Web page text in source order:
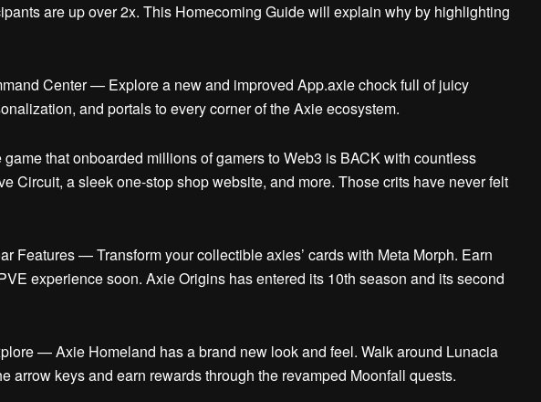
are up over 2x. This Homecoming Guide will explain why by highlighting
Center —Explore a new and improved App.axie chock full of juicy
and portals to every corner of the Axie ecosystem.
that onboarded millions of gamers to Web3 is BACK with countless
Circuit, a sleek one-stop shop website, and more. Those crits have never felt
Features —Transform your collectible axies’ cards with Meta Morph. Earn
experience soon. Axie Origins has entered its 10th season and its second
—Axie Homeland has a brand new look and feel. Walk around Lunacia
arrow keys and earn rewards through the revamped Moonfall quests.